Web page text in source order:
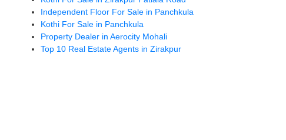
ende
d
👍
Independent Floor For Sale in Panchkula
Kothi For Sale in Panchkula
Property Dealer in Aerocity Mohali
Top 10 Real Estate Agents in Zirakpur